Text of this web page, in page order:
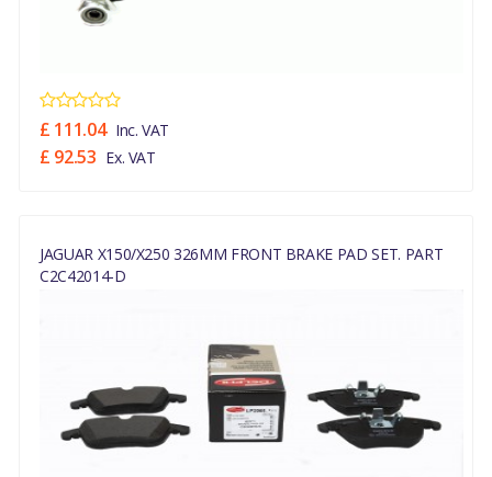
£ 111.04 Inc. VAT
£ 92.53 Ex. VAT
JAGUAR X150/X250 326MM FRONT BRAKE PAD SET. PART
C2C42014-D